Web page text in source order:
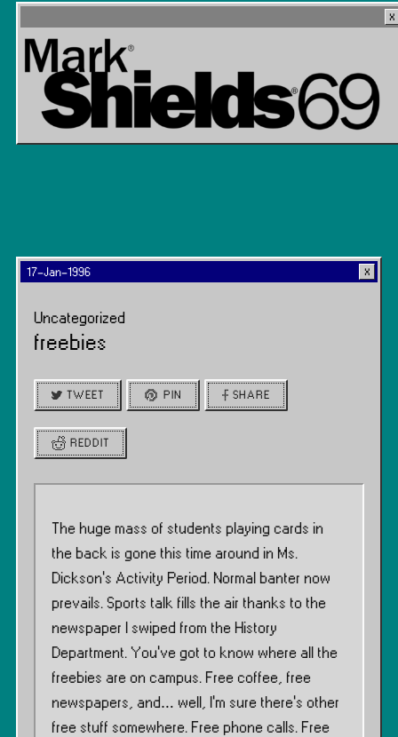
17-Jan-1996
Uncategorized
freebies
TWEET PIN SHARE
REDDIT
The huge mass of students playing cards in
the back is gone this time around in Ms.
Dickson’s Activity Period. Normal banter now
prevails. Sports talk fills the air thanks to the
newspaper I swiped from the History
Department. You’ve got to know where all the
freebies are on campus. Free coffee, free
newspapers, and… well, I’m sure there’s other
free stuff somewhere. Free phone calls. Free